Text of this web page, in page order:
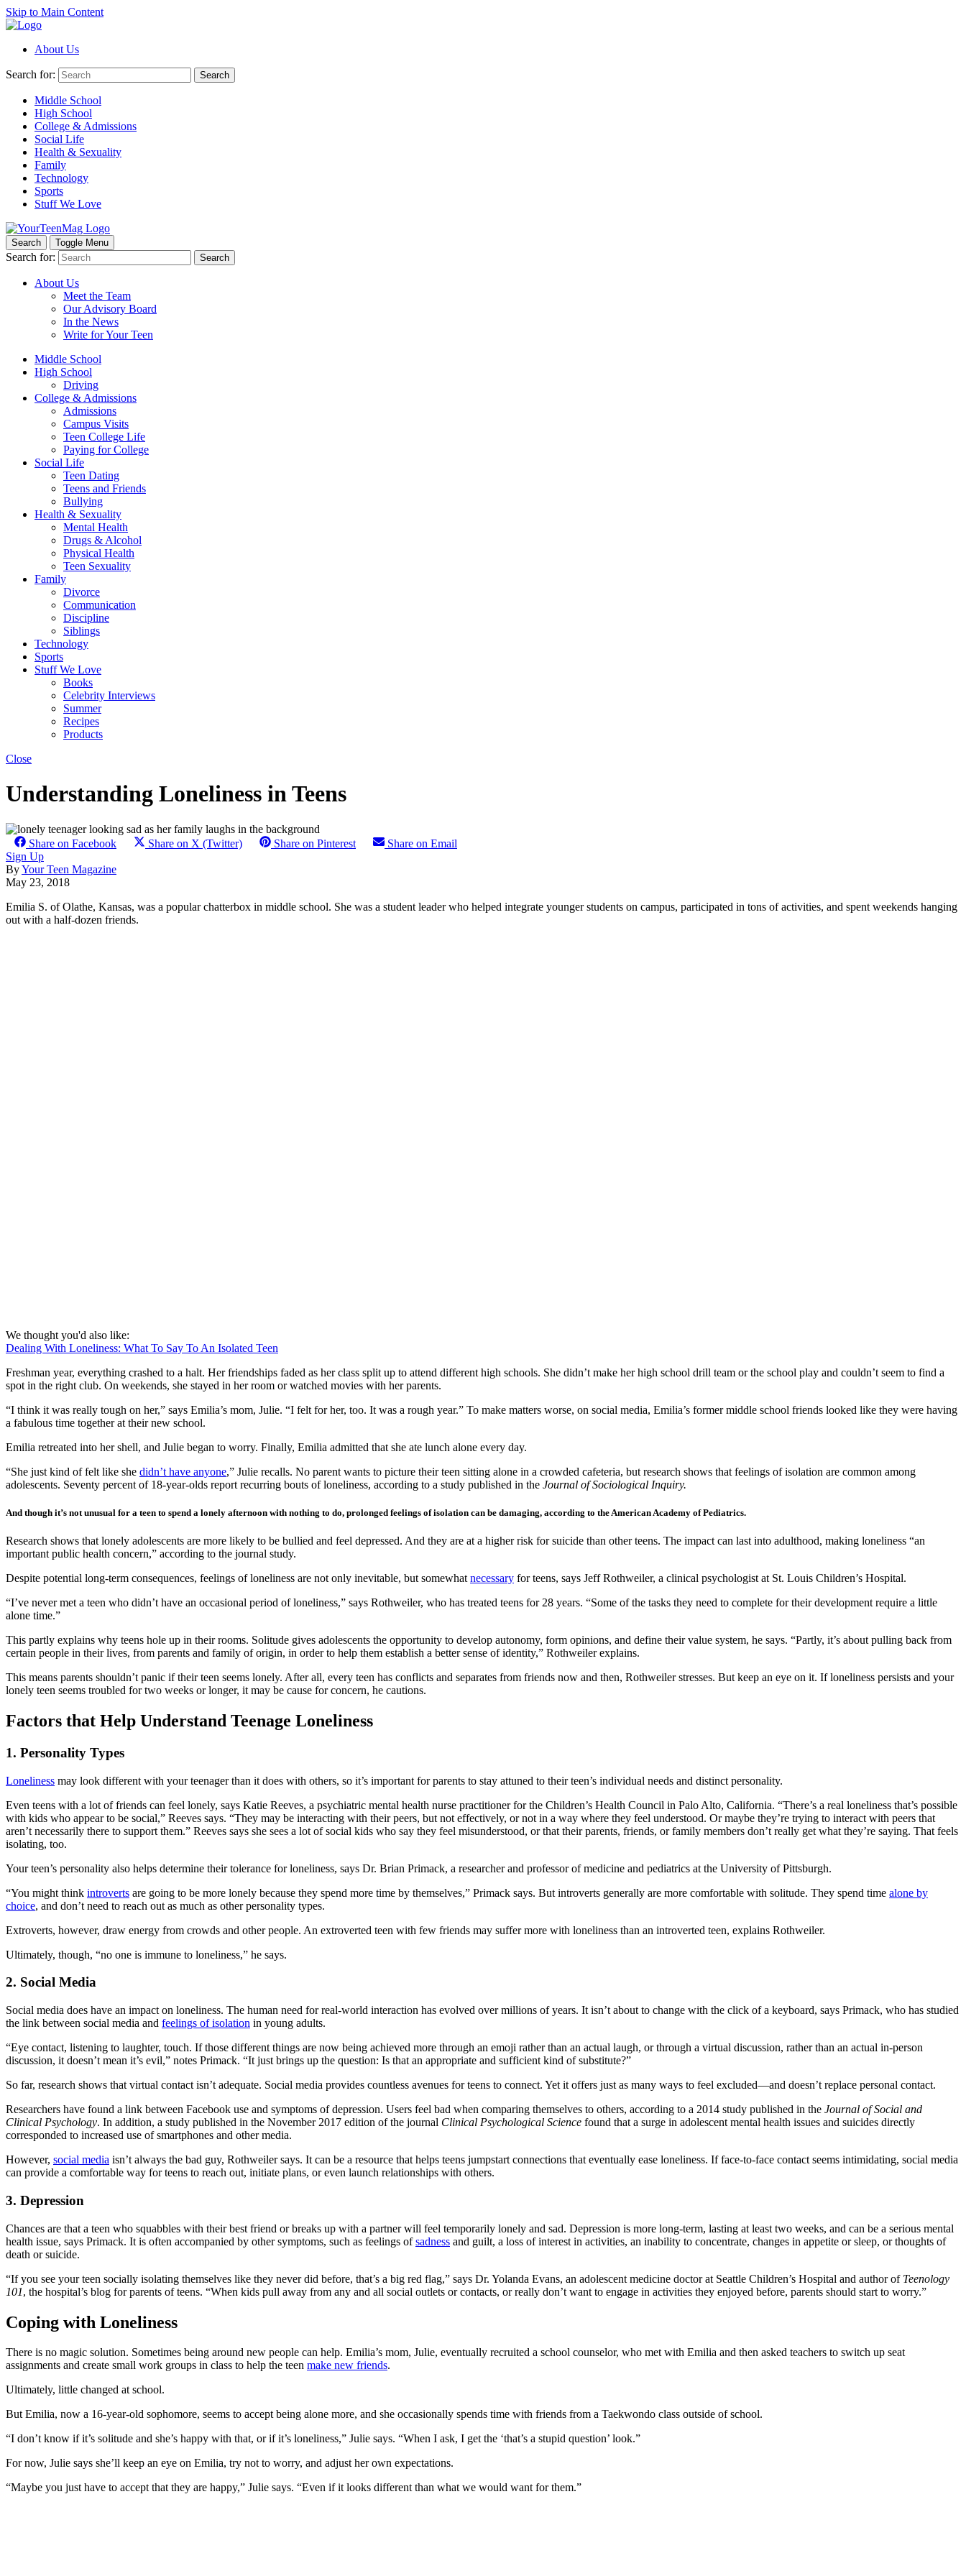
Skip to Main Content
About Us
Search for: Search
Middle School
High School
College & Admissions
Social Life
Health & Sexuality
Family
Technology
Sports
Stuff We Love
Search Toggle Menu
Search for: Search
About Us
Meet the Team
Our Advisory Board
In the News
Write for Your Teen
Middle School
High School
Driving
College & Admissions
Admissions
Campus Visits
Teen College Life
Paying for College
Social Life
Teen Dating
Teens and Friends
Bullying
Health & Sexuality
Mental Health
Drugs & Alcohol
Physical Health
Teen Sexuality
Family
Divorce
Communication
Discipline
Siblings
Technology
Sports
Stuff We Love
Books
Celebrity Interviews
Summer
Recipes
Products
Close
Understanding Loneliness in Teens
Share on Facebook Share on X (Twitter) Share on Pinterest
Share on Email
Sign Up
ByYour Teen Magazine
May 23, 2018
Emilia S. of Olathe, Kansas, was a popular chatterbox in middle school. She was a student leader who helped integrate younger students on campus, participated in tons of activities, and spent weekends hanging
out with a half-dozen friends.
We thought you'd also like:
Dealing With Loneliness: What To Say To An Isolated Teen
Freshman year, everything crashed to a halt. Her friendships faded as her class split up to attend different high schools. She didn’t make her high school drill team or the school play and couldn’t seem to find a
spot in the right club. On weekends, she stayed in her room or watched movies with her parents.
“I think it was really tough on her,” says Emilia’s mom, Julie. “I felt for her, too. It was a rough year.” To make matters worse, on social media, Emilia’s former middle school friends looked like they were having
a fabulous time together at their new school.
Emilia retreated into her shell, and Julie began to worry. Finally, Emilia admitted that she ate lunch alone every day.
“She just kind of felt like she didn’t have anyone,” Julie recalls. No parent wants to picture their teen sitting alone in a crowded cafeteria, but research shows that feelings of isolation are common among
adolescents. Seventy percent of 18-year-olds report recurring bouts of loneliness, according to a study published in the Journal of Sociological Inquiry.
And though it’s not unusual for a teen to spend a lonely afternoon with nothing to do, prolonged feelings of isolation can be damaging, according to the American Academy of Pediatrics.
Research shows that lonely adolescents are more likely to be bullied and feel depressed. And they are at a higher risk for suicide than other teens. The impact can last into adulthood, making loneliness “an
important public health concern,” according to the journal study.
Despite potential long-term consequences, feelings of loneliness are not only inevitable, but somewhat necessary for teens, says Jeff Rothweiler, a clinical psychologist at St. Louis Children’s Hospital.
“I’ve never met a teen who didn’t have an occasional period of loneliness,” says Rothweiler, who has treated teens for 28 years. “Some of the tasks they need to complete for their development require a little
alone time.”
This partly explains why teens hole up in their rooms. Solitude gives adolescents the opportunity to develop autonomy, form opinions, and define their value system, he says. “Partly, it’s about pulling back from
certain people in their lives, from parents and family of origin, in order to help them establish a better sense of identity,” Rothweiler explains.
This means parents shouldn’t panic if their teen seems lonely. After all, every teen has conflicts and separates from friends now and then, Rothweiler stresses. But keep an eye on it. If loneliness persists and your
lonely teen seems troubled for two weeks or longer, it may be cause for concern, he cautions.
Factors that Help Understand Teenage Loneliness
1. Personality Types
Loneliness may look different with your teenager than it does with others, so it’s important for parents to stay attuned to their teen’s individual needs and distinct personality.
Even teens with a lot of friends can feel lonely, says Katie Reeves, a psychiatric mental health nurse practitioner for the Children’s Health Council in Palo Alto, California. “There’s a real loneliness that’s possible
with kids who appear to be social,” Reeves says. “They may be interacting with their peers, but not effectively, or not in a way where they feel understood. Or maybe they’re trying to interact with peers that
aren’t necessarily there to support them.” Reeves says she sees a lot of social kids who say they feel misunderstood, or that their parents, friends, or family members don’t really get what they’re saying. That feels
isolating, too.
Your teen’s personality also helps determine their tolerance for loneliness, says Dr. Brian Primack, a researcher and professor of medicine and pediatrics at the University of Pittsburgh.
“You might think introverts are going to be more lonely because they spend more time by themselves,” Primack says. But introverts generally are more comfortable with solitude. They spend time alone by
choice, and don’t need to reach out as much as other personality types.
Extroverts, however, draw energy from crowds and other people. An extroverted teen with few friends may suffer more with loneliness than an introverted teen, explains Rothweiler.
Ultimately, though, “no one is immune to loneliness,” he says.
2. Social Media
Social media does have an impact on loneliness. The human need for real-world interaction has evolved over millions of years. It isn’t about to change with the click of a keyboard, says Primack, who has studied
the link between social media and feelings of isolation in young adults.
“Eye contact, listening to laughter, touch. If those different things are now being achieved more through an emoji rather than an actual laugh, or through a virtual discussion, rather than an actual in-person
discussion, it doesn’t mean it’s evil,” notes Primack. “It just brings up the question: Is that an appropriate and sufficient kind of substitute?”
So far, research shows that virtual contact isn’t adequate. Social media provides countless avenues for teens to connect. Yet it offers just as many ways to feel excluded—and doesn’t replace personal contact.
Researchers have found a link between Facebook use and symptoms of depression. Users feel bad when comparing themselves to others, according to a 2014 study published in the Journal of Social and
Clinical Psychology. In addition, a study published in the November 2017 edition of the journal Clinical Psychological Science found that a surge in adolescent mental health issues and suicides directly
corresponded to increased use of smartphones and other media.
However, social media isn’t always the bad guy, Rothweiler says. It can be a resource that helps teens jumpstart connections that eventually ease loneliness. If face-to-face contact seems intimidating, social media
can provide a comfortable way for teens to reach out, initiate plans, or even launch relationships with others.
3. Depression
Chances are that a teen who squabbles with their best friend or breaks up with a partner will feel temporarily lonely and sad. Depression is more long-term, lasting at least two weeks, and can be a serious mental
health issue, says Primack. It is often accompanied by other symptoms, such as feelings ofsadness and guilt, a loss of interest in activities, an inability to concentrate, changes in appetite or sleep, or thoughts of
death or suicide.
“If you see your teen socially isolating themselves like they never did before, that’s a big red flag,” says Dr. Yolanda Evans, an adolescent medicine doctor at Seattle Children’s Hospital and author ofTeenology
101, the hospital’s blog for parents of teens. “When kids pull away from any and all social outlets or contacts, or really don’t want to engage in activities they enjoyed before, parents should start to worry.”
Coping with Loneliness
There is no magic solution. Sometimes being around new people can help. Emilia’s mom, Julie, eventually recruited a school counselor, who met with Emilia and then asked teachers to switch up seat
assignments and create small work groups in class to help the teen make new friends.
Ultimately, little changed at school.
But Emilia, now a 16-year-old sophomore, seems to accept being alone more, and she occasionally spends time with friends from a Taekwondo class outside of school.
“I don’t know if it’s solitude and she’s happy with that, or if it’s loneliness,” Julie says. “When I ask, I get the ‘that’s a stupid question’ look.”
For now, Julie says she’ll keep an eye on Emilia, try not to worry, and adjust her own expectations.
“Maybe you just have to accept that they are happy,” Julie says. “Even if it looks different than what we would want for them.”